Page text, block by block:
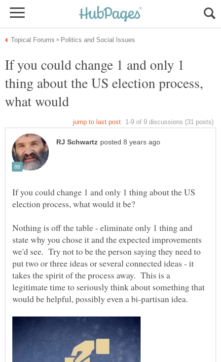
If you could change 1 and only 1
thing about the US election process,
If you could change 1 and only 1 thing about the US
Nothing is off the table - eliminate only 1 thing and
state why you chose it and the expected improvements
we'd see. Try not to be the person saying they need to
put two or three ideas or several connected ideas - it
takes the spirit of the process away. This is a
legitimate time to seriously think about something that